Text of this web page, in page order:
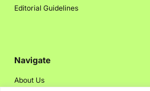
Editorial Guidelines
Navigate
About Us